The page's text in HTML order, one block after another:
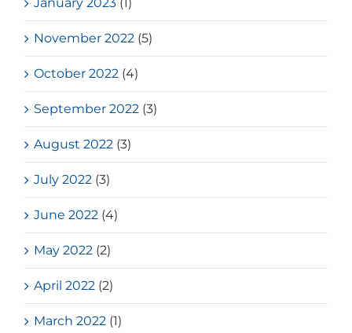
November 2022 (5)
October 2022 (4)
September 2022 (3)
August 2022 (3)
July 2022 (3)
June 2022 (4)
May 2022 (2)
April 2022 (2)
March 2022 (1)